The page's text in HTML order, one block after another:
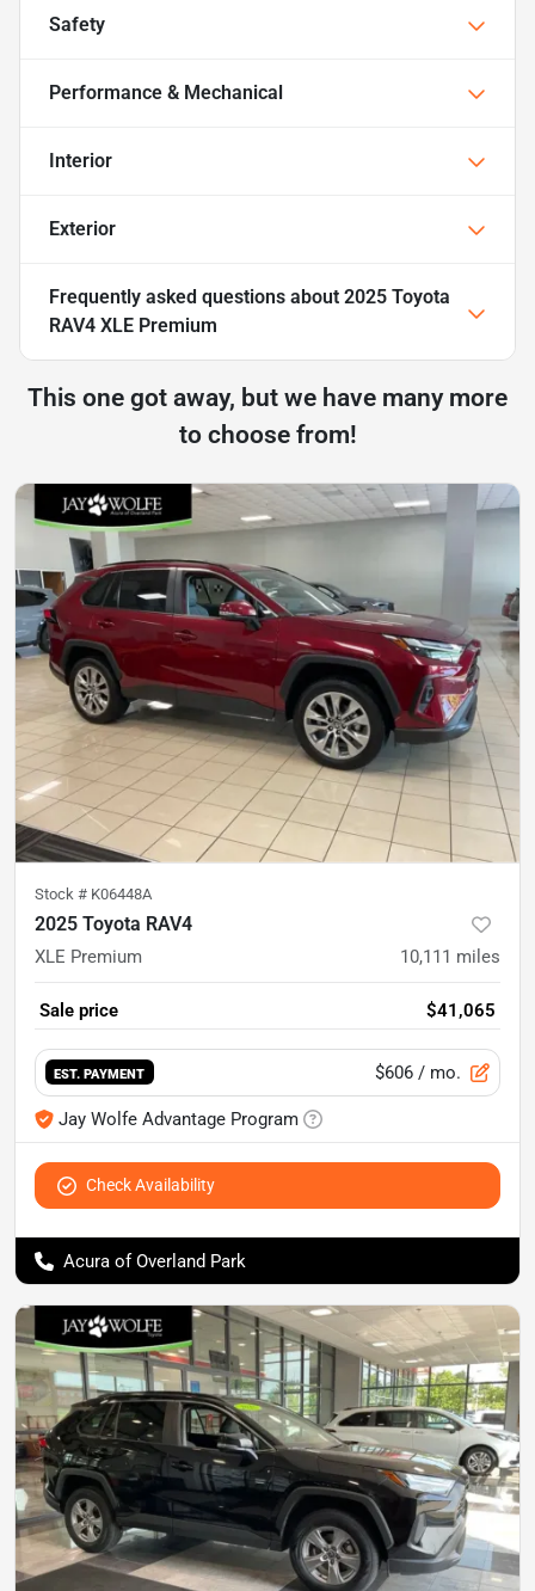
Safety
Performance & Mechanical
Interior
Exterior
Frequently asked questions about 2025 Toyota
RAV4 XLE Premium
This one got away, but we have many more
to choose from!
Stock # K06448A
2025 Toyota RAV4
XLE Premium 10,111 miles
Sale price $41,065
EST. PAYMENT $606 / mo.
Jay Wolfe Advantage Program
Check Availability
Acura of Overland Park